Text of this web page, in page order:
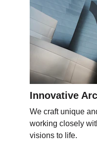
Innovative
We craft unique
working closely
visions to life.